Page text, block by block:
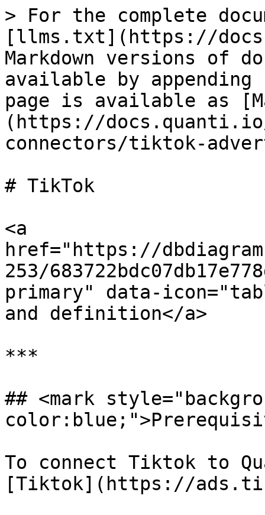
> For the complete
[llms.txt](https://
Markdown versions of
available by
page is available as
(https://
connectors/tiktok-
# TikTok
<a
href="https://
253/
primary" data-
and definition</a>
***
## <mark
To connect Tiktok to
[Tiktok](https://